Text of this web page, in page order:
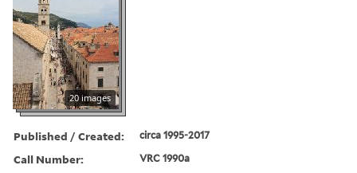
20 images
Published / Created: circa 1995-2017
Call Number: VRC 1990a